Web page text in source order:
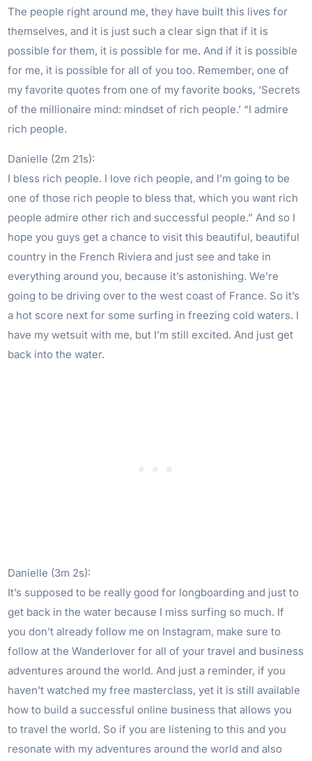
The people right around me, they have built this lives for
themselves, and it is just such a clear sign that if it is
possible for them, it is possible for me. And if it is possible
for me, it is possible for all of you too. Remember, one of
my favorite quotes from one of my favorite books, ‘Secrets
of the millionaire mind: mindset of rich people.’ “I admire
rich people.
Danielle (2m 21s):
I bless rich people. I love rich people, and I’m going to be
one of those rich people to bless that, which you want rich
people admire other rich and successful people.” And so I
hope you guys get a chance to visit this beautiful, beautiful
country in the French Riviera and just see and take in
everything around you, because it’s astonishing. We’re
going to be driving over to the west coast of France. So it’s
a hot score next for some surfing in freezing cold waters. I
have my wetsuit with me, but I’m still excited. And just get
back into the water.
Danielle (3m 2s):
It’s supposed to be really good for longboarding and just to
get back in the water because I miss surfing so much. If
you don’t already follow me on Instagram, make sure to
follow at the Wanderlover for all of your travel and business
adventures around the world. And just a reminder, if you
haven’t watched my free masterclass, yet it is still available
how to build a successful online business that allows you
to travel the world. So if you are listening to this and you
resonate with my adventures around the world and also